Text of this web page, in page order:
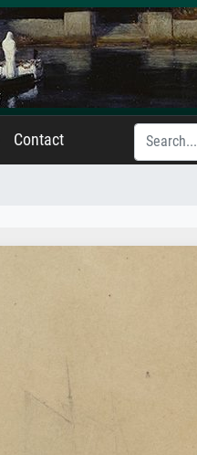
Contact